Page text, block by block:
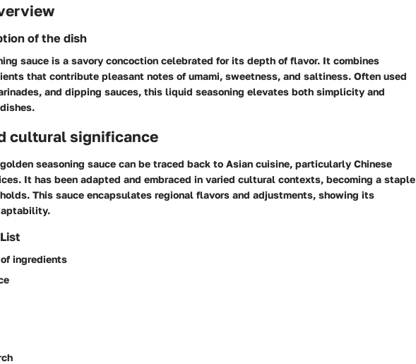
of the dish
sauce is a savory concoction celebrated for its depth of flavor. It combines
that contribute pleasant notes of umami, sweetness, and saltiness. Often used
and dipping sauces, this liquid seasoning elevates both simplicity and
cultural significance
seasoning sauce can be traced back to Asian cuisine, particularly Chinese
It has been adapted and embraced in varied cultural contexts, becoming a staple
This sauce encapsulates regional flavors and adjustments, showing its
ingredients